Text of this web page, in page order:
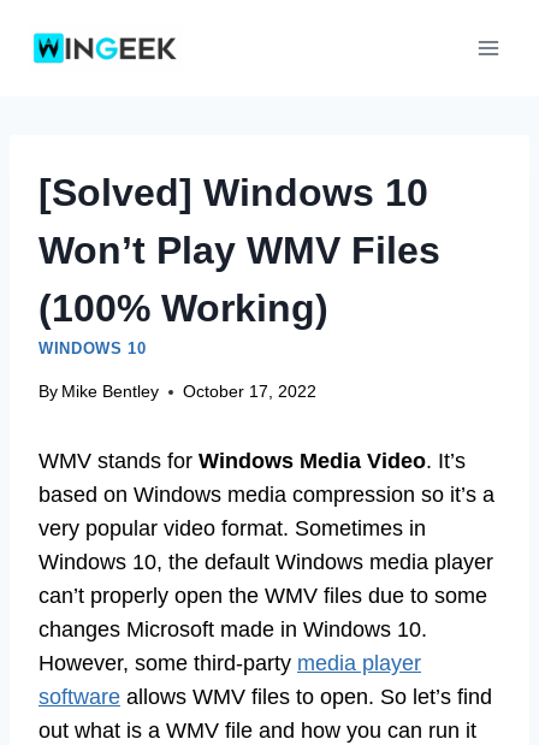
[Solved] Windows 10
Won’t Play WMV Files
(100% Working)
WINDOWS 10
By Mike Bentley October 17, 2022
WMV stands for Windows Media Video. It’s
based on Windows media compression so it’s a
very popular video format. Sometimes in
Windows 10, the default Windows media player
can’t properly open the WMV files due to some
changes Microsoft made in Windows 10.
However, some third-party media player
software allows WMV files to open. So let’s find
out what is a WMV file and how you can run it